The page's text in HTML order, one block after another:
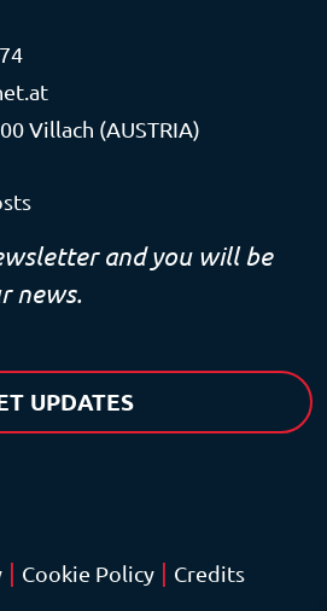
Villach (AUSTRIA)
and you will be
news.
UPDATES
Cookie Policy Credits